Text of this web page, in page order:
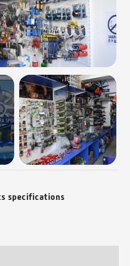
specifications